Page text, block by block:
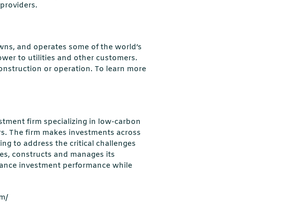
and operates some of the world’s
to utilities and other customers.
or operation. To learn more
firm specializing in low-carbon
The firm makes investments across
to address the critical challenges
constructs and manages its
investment performance while